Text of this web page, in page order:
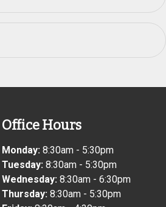
Office Hours
Monday: 8:30am - 5:30pm
Tuesday: 8:30am - 5:30pm
Wednesday: 8:30am - 6:30pm
Thursday: 8:30am - 5:30pm